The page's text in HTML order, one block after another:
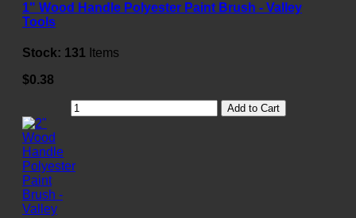
1" Wood Handle Polyester Paint Brush - Valley
Tools
Stock: 131 Items
$0.38
Add to Cart